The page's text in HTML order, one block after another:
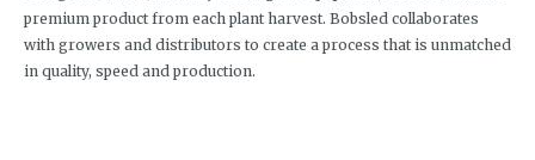
premium product from each plant harvest. Bobsled collaborates
with growers and distributors to create a process that is unmatched
in quality, speed and production.